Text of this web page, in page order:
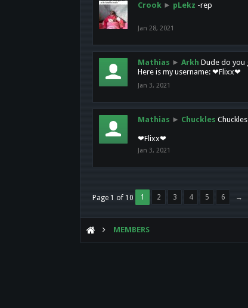
Crook ► pLekz -rep
Jan 28, 2021
Mathias ► Arkh Dude do you
Here is my username: ❤Flixx❤
Jan 3, 2021
Mathias ► Chuckles
❤Flixx❤
Jan 3, 2021
Page 1 of 10 1 2 3 4 5 6 →
MEMBERS